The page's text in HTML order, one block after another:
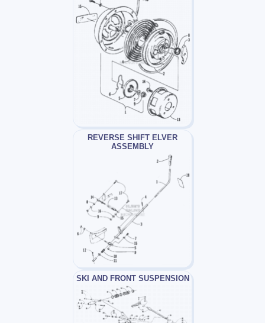
REVERSE SHIFT ELVER
ASSEMBLY
SKI AND FRONT SUSPENSION